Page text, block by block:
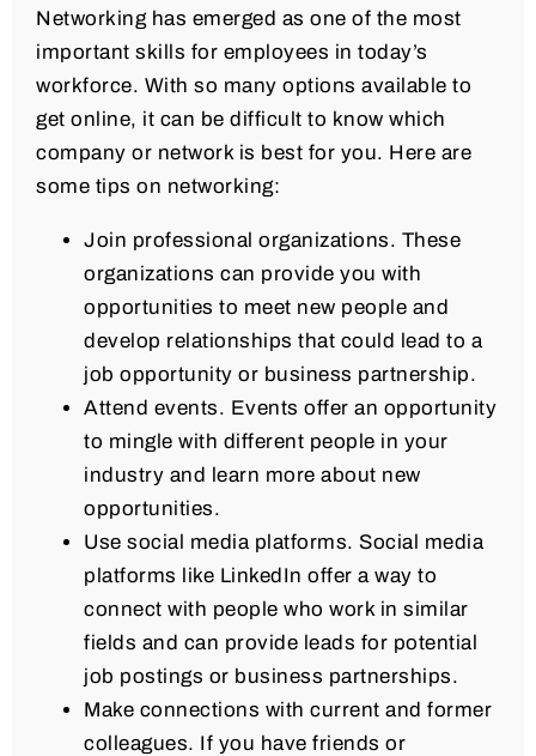
Networking has emerged as one of the most
important skills for employees in today’s
workforce. With so many options available to
get online, it can be difficult to know which
company or network is best for you. Here are
some tips on networking:
Join professional organizations. These
organizations can provide you with
opportunities to meet new people and
develop relationships that could lead to a
job opportunity or business partnership.
Attend events. Events offer an opportunity
to mingle with different people in your
industry and learn more about new
opportunities.
Use social media platforms. Social media
platforms like LinkedIn offer a way to
connect with people who work in similar
fields and can provide leads for potential
job postings or business partnerships.
Make connections with current and former
colleagues. If you have friends or